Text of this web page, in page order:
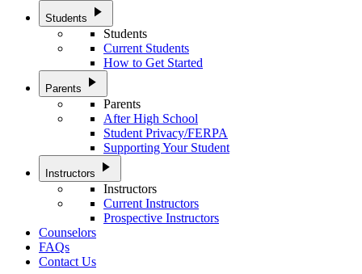
Students play_arrow
Students
Current Students
How to Get Started
Parents play_arrow
Parents
After High School
Student Privacy/FERPA
Supporting Your Student
Instructors play_arrow
Instructors
Current Instructors
Prospective Instructors
Counselors
FAQs
Contact Us